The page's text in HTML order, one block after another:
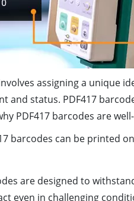
assigning a unique
and status. PDF417
PDF417 barcodes are
barcodes can be printed
are designed to
even in challenging